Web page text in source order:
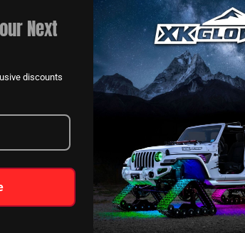
WHY XKGLOW?
AROUND THE
Next
discounts